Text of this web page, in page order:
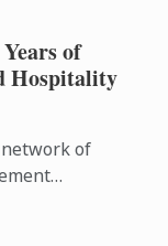
of
Hospitality
network of